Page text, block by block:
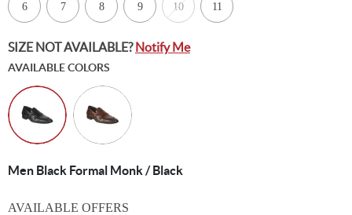
6 7 8 9 10 11
SIZE NOT AVAILABLE?Notify Me
AVAILABLE COLORS
Men Black Formal Monk / Black
AVAILABLE OFFERS